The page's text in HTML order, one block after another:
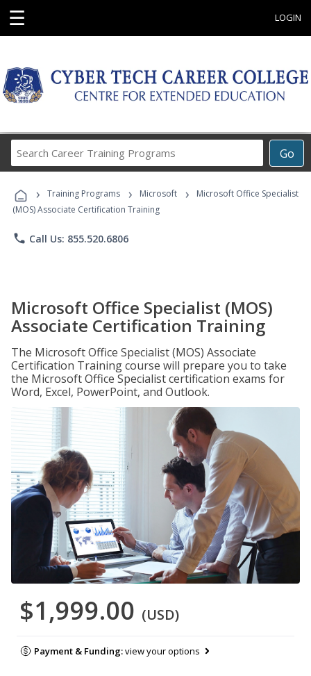
☰ LOGIN
Go
Career
Programs
› Training Programs › Microsoft ›
Microsoft Office Specialist
(MOS) Associate Certification Training
phone Call Us: 855.520.6806
Microsoft Office Specialist (MOS)
Associate Certification Training
The Microsoft Office Specialist (MOS) Associate
Certification Training course will prepare you to take
the Microsoft Office Specialist certification exams for
Word, Excel, PowerPoint, and Outlook.
$1,999.00 (USD)
Payment & Funding:view your options